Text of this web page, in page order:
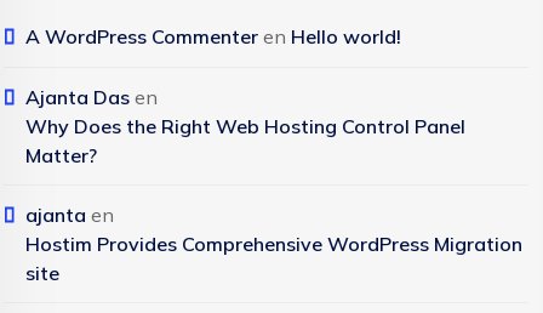
A WordPress Commenter en Hello world!
Ajanta Das en
Why Does the Right Web Hosting Control Panel
Matter?
ajanta en
Hostim Provides Comprehensive WordPress Migration
site